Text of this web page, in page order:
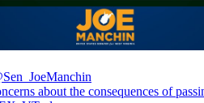
about the consequences of